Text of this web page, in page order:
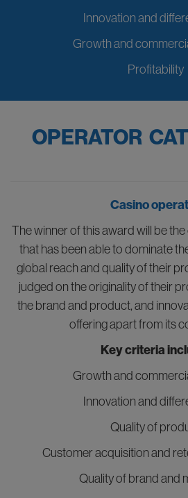
Innovation and
Growth and
Profitability
OPERATOR
Casino
The winner of this award will be
that has been able to dominate
global reach and quality of their
judged on the originality of their
the brand and product, and
offering apart from its
Key criteria
Growth and
Innovation and
Quality of
Customer acquisition and
Quality of brand and